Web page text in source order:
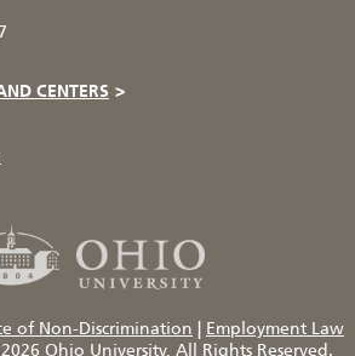
CENTERS >
of Non-Discrimination
Employment Law
Ohio University, All Rights Reserved.